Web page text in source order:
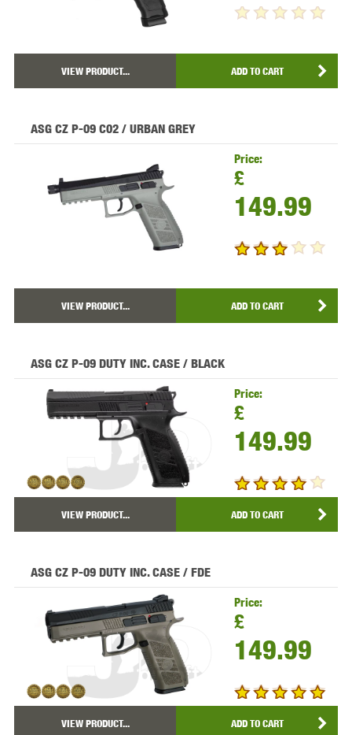
VIEW PRODUCT... ADD TO CART
ASG CZ P-09 C02 / URBAN GREY
Price:
£
149.99
VIEW PRODUCT... ADD TO CART
ASG CZ P-09 DUTY INC. CASE / BLACK
Price:
£
149.99
VIEW PRODUCT... ADD TO CART
ASG CZ P-09 DUTY INC. CASE / FDE
Price:
£
149.99
VIEW PRODUCT... ADD TO CART